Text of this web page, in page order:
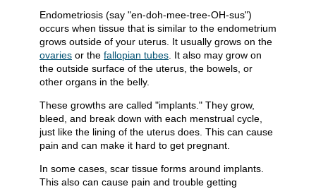
Endometriosis (say "en-doh-mee-tree-OH-sus")
occurs when tissue that is similar to the endometrium
grows outside of your uterus. It usually grows on the
ovaries or the fallopian tubes. It also may grow on
the outside surface of the uterus, the bowels, or
other organs in the belly.
These growths are called "implants." They grow,
bleed, and break down with each menstrual cycle,
just like the lining of the uterus does. This can cause
pain and can make it hard to get pregnant.
In some cases, scar tissue forms around implants.
This also can cause pain and trouble getting